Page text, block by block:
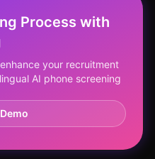
Process with
your recruitment
AI phone screening